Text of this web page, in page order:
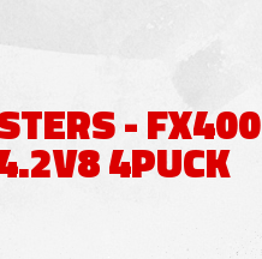
- FX400
4PUCK